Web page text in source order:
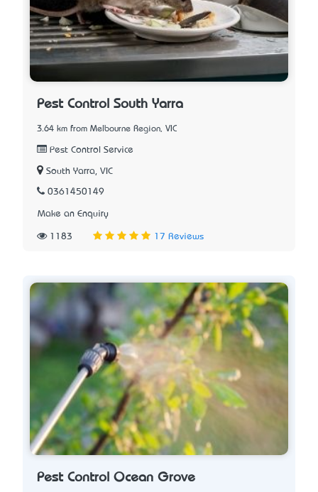
Pest Control South Yarra
3.64 km from Melbourne Region, VIC
Pest Control Service
South Yarra, VIC
0361450149
Make an Enquiry
1183 17 Reviews
Pest Control Ocean Grove